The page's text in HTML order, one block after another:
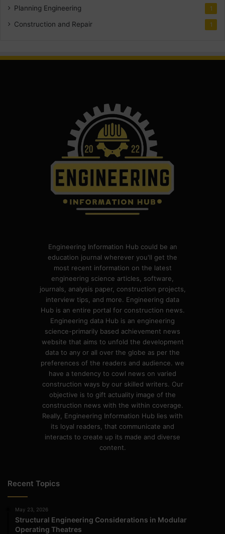
Planning Engineering 1
Construction and Repair 1
Engineering Information Hub could be an
education journal wherever you'll get the
most recent information on the latest
engineering science articles, software,
journals, analysis paper, construction projects,
interview tips, and more. Engineering data
Hub is an entire portal for construction news.
Engineering data Hub is an engineering
science-primarily based achievement news
website that aims to unfold the development
data to any or all over the globe as per the
preferences of the readers and audience. we
have a tendency to cowl news on varied
construction ways by our skilled writers. Our
objective is to gift actuality image of the
construction news with the within coverage.
Really, Engineering Information Hub lies with
its loyal readers, that communicate and
interacts to create up its made and diverse
content.
Recent Topics
May 23, 2026
Structural Engineering Considerations in Modular
Operating Theatres